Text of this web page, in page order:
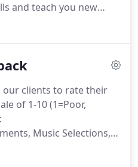
and teach you new
several instructors
like to improve their
our clients to rate their
of 1-10 (1=Poor,
Music Selections,